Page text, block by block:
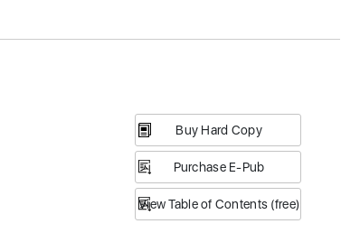
Buy Hard Copy
Purchase E-Pub
View Table of Contents (free)